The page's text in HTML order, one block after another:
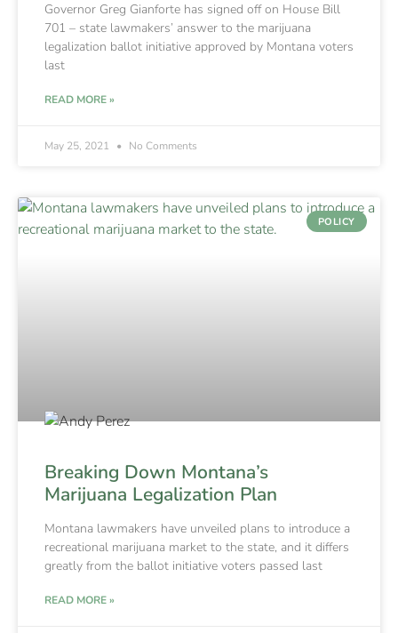
Governor Greg Gianforte has signed off on House Bill
701 – state lawmakers’ answer to the marijuana
legalization ballot initiative approved by Montana voters
last
READ MORE »
May 25, 2021 No Comments
POLICY
Breaking Down Montana’s
Marijuana Legalization Plan
Montana lawmakers have unveiled plans to introduce a
recreational marijuana market to the state, and it differs
greatly from the ballot initiative voters passed last
READ MORE »